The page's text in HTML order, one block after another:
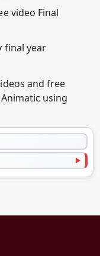
video Final
final year
and free
using